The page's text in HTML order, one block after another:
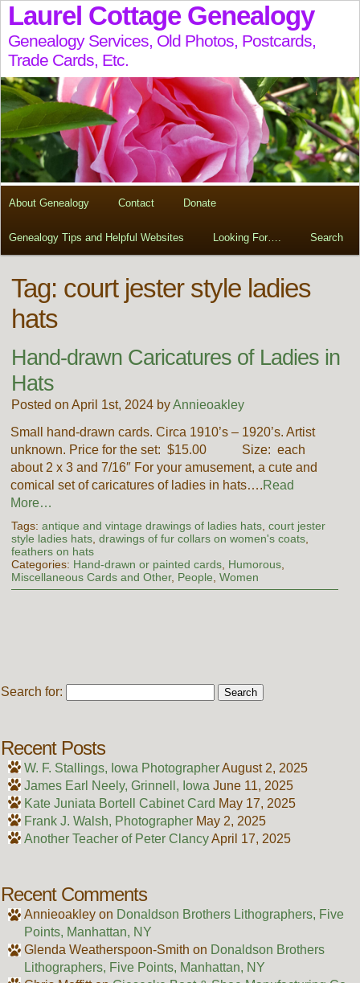
Laurel Cottage Genealogy
Genealogy Services, Old Photos, Postcards,
Trade Cards, Etc.
About Genealogy Contact Donate
Genealogy Tips and Helpful Websites Looking For…. Search
Tag: court jester style ladies
hats
Hand-drawn Caricatures of Ladies in
Hats
Posted on April 1st, 2024 byAnnieoakley
Small hand-drawn cards. Circa 1910’s – 1920’s. Artist
unknown. Price for the set: $15.00 Size: each
about 2 x 3 and 7/16″ For your amusement, a cute and
comical set of caricatures of ladies in hats….Read
More…
Tags: antique and vintage drawings of ladies hats, court jester
style ladies hats, drawings of fur collars on women's coats,
feathers on hats
Categories: Hand-drawn or painted cards, Humorous,
Miscellaneous Cards and Other, People Women
Search for:
Recent Posts
W. F. Stallings, Iowa PhotographerAugust 2, 2025
James Earl Neely, Grinnell, Iowa June 11, 2025
Kate Juniata Bortell Cabinet Card May 17, 2025
Frank J. Walsh, Photographer May 2, 2025
Another Teacher of Peter ClancyApril 17, 2025
Recent Comments
Annieoakleyon Donaldson Brothers Lithographers, Five
Points, Manhattan, NY
Glenda Weatherspoon-Smith on Donaldson Brothers
Lithographers, Five Points, Manhattan, NY